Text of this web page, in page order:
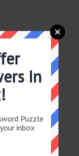
the same
for this clue.
2026 crossword
In
Puzzle
inbox